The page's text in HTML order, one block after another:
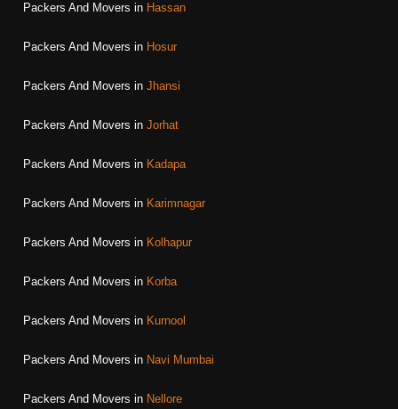
Packers And Movers in Hassan
Packers And Movers in Hosur
Packers And Movers in Jhansi
Packers And Movers in Jorhat
Packers And Movers in Kadapa
Packers And Movers in Karimnagar
Packers And Movers in Kolhapur
Packers And Movers in Korba
Packers And Movers in Kurnool
Packers And Movers in Navi Mumbai
Packers And Movers in Nellore